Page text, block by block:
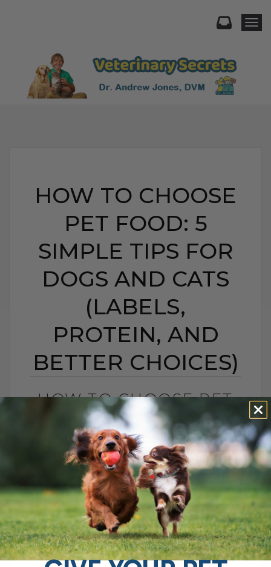
HOW TO CHOOSE
PET FOOD: 5
SIMPLE TIPS FOR
DOGS AND CATS
(LABELS,
PROTEIN, AND
BETTER CHOICES)
HOW TO CHOOSE PET
FOOD: 5 SIMPLE TIPS
FOR DOGS AND CATS
(LABELS, PROTEIN,
AND BETTER CHOICES)
BY DR. ANDREW JONES
APRIL 23, 2021
18 COMMENTS
My Top 5 Simple Tips for Dogs and Cats
You have probably been there. You are